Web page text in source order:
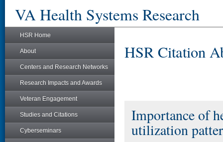
VA Health Systems Research
HSR Home
About
Centers and Research Networks
Research Impacts and Awards
Veteran Engagement
Studies and Citations
Cyberseminars
HSR Citation
Importance of
utilization